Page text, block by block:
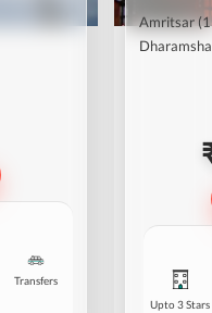
Transfers
Amritsar
Upto 3 Stars